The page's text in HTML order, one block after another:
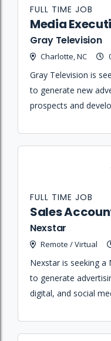
Media
Gray Television
Charlotte, NC
FULL TIME JOB
Gray Television is
to generate new
prospects and
Sales
Nexstar
Remote / Virtual
FULL TIME JOB
Nexstar is seeking a
to generate
digital, and social